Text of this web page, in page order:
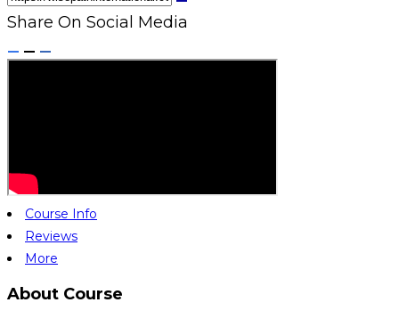
Share On Social Media
Course Info
Reviews
More
About Course